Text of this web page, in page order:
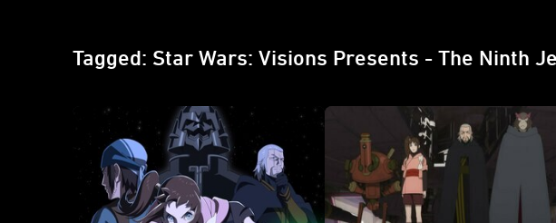
Tagged: Star Wars: Visions Presents - The Ninth